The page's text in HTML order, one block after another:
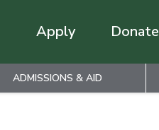
Apply Donate
ADMISSIONS & AID